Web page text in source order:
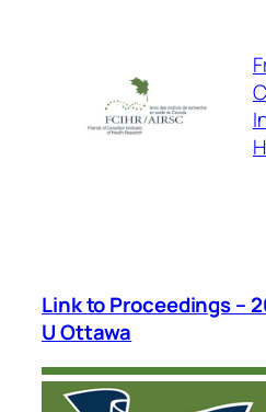
Link to Proceedings –
U Ottawa